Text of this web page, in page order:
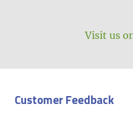
Visit us
Customer Feedback